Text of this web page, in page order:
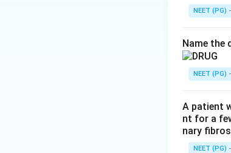
Step 4:
Step 5:
NEET (PG)
Name the
NEET (PG)
A patient
nt for a
nary
NEET (PG)